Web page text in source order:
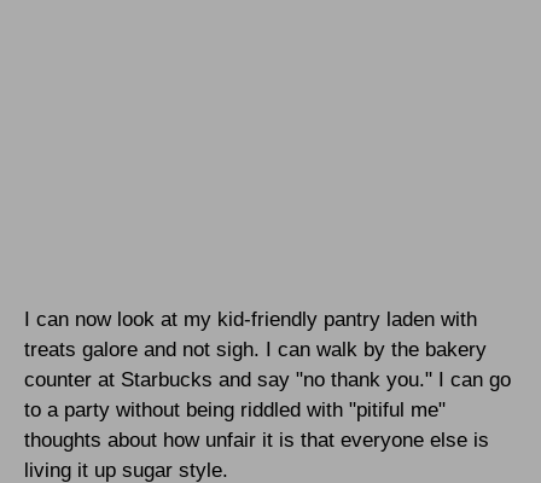
I can now look at my kid-friendly pantry laden with
treats galore and not sigh. I can walk by the bakery
counter at Starbucks and say "no thank you." I can go
to a party without being riddled with "pitiful me"
thoughts about how unfair it is that everyone else is
living it up sugar style.